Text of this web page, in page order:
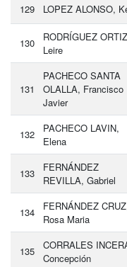
129 LOPEZ ALONSO,
130
RODRÍGUEZ
Leire
131
PACHECO SANTA
OLALLA, Francisco
Javier
132
PACHECO LAVIN,
Elena
133
FERNÁNDEZ
REVILLA, Gabriel
134
FERNÁNDEZ
Rosa Maria
135
CORRALES
Concepción